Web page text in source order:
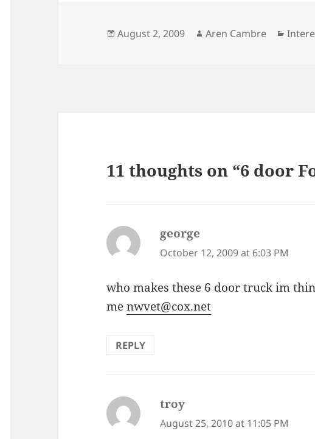
Posted
August 2, 2009 Author
Aren Cambre
11 thoughts on “6 door
george
October 12, 2009 at 6:03 PM
who makes these 6 door truck im
menwvet@cox.net
REPLY
troy
August 25, 2010 at 11:05 PM